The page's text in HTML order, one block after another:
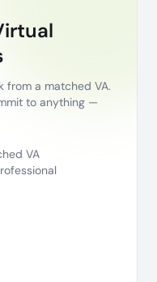
from a matched VA.
to anything —
VA